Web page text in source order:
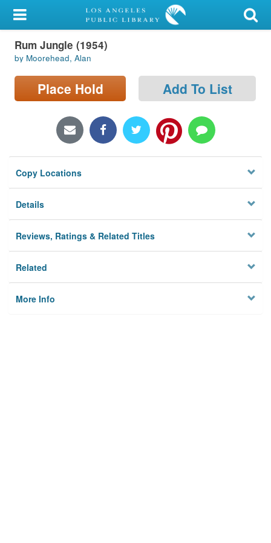
My Account
Library Card
Sign In
Locations/Hours (external
Privacy
Rum Jungle (1954)
by Moorehead, Alan
Place Hold Add To List
Copy Locations
Details
Reviews, Ratings & Related Titles
Related
More Info